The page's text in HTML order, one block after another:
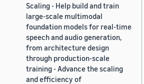
Scaling - Help build and train
large-scale multimodal
foundation models for real-time
speech and audio generation,
from architecture design
through production-scale
training - Advance the scaling
and efficiency of